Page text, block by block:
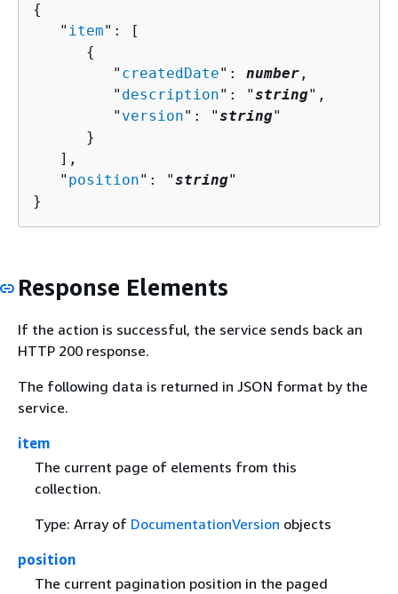
{
   "
item": [
{
         "
createdDate": number ,
         "
description": "string",
         "
version": "string"
      }
   ],
   "
position": "string"
}
Response Elements
If the action is successful, the service sends back an
HTTP 200 response.
The following data is returned in JSON format by the
service.
item
The current page of elements from this
collection.
Type: Array of DocumentationVersion objects
position
The current pagination position in the paged